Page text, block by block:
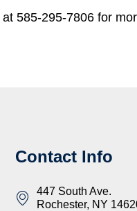
585-295-7806 for
Contact Info
447 South Ave.
Rochester, NY